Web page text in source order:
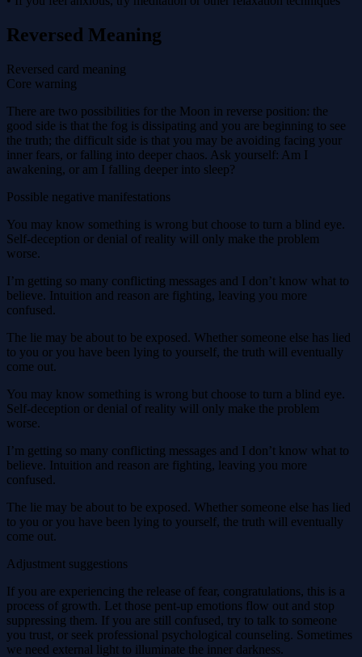
Reversed Meaning
Reversed card meaning
Core warning
There are two possibilities for the Moon in reverse position: the
good side is that the fog is dissipating and you are beginning to see
the truth; the difficult side is that you may be avoiding facing your
inner fears, or falling into deeper chaos. Ask yourself: Am I
awakening, or am I falling deeper into sleep?
Possible negative manifestations
You may know something is wrong but choose to turn a blind eye.
Self-deception or denial of reality will only make the problem
worse.
I’m getting so many conflicting messages and I don’t know what to
believe. Intuition and reason are fighting, leaving you more
confused.
The lie may be about to be exposed. Whether someone else has lied
to you or you have been lying to yourself, the truth will eventually
come out.
You may know something is wrong but choose to turn a blind eye.
Self-deception or denial of reality will only make the problem
worse.
I’m getting so many conflicting messages and I don’t know what to
believe. Intuition and reason are fighting, leaving you more
confused.
The lie may be about to be exposed. Whether someone else has lied
to you or you have been lying to yourself, the truth will eventually
come out.
Adjustment suggestions
If you are experiencing the release of fear, congratulations, this is a
process of growth. Let those pent-up emotions flow out and stop
suppressing them. If you are still confused, try to talk to someone
you trust, or seek professional psychological counseling. Sometimes
we need external light to illuminate the inner darkness.